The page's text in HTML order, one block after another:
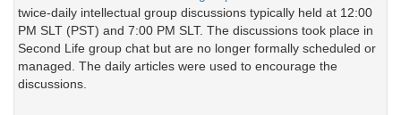
twice-daily intellectual group discussions typically held at 12:00
PM SLT (PST) and 7:00 PM SLT. The discussions took place in
Second Life group chat but are no longer formally scheduled or
managed. The daily articles were used to encourage the
discussions.